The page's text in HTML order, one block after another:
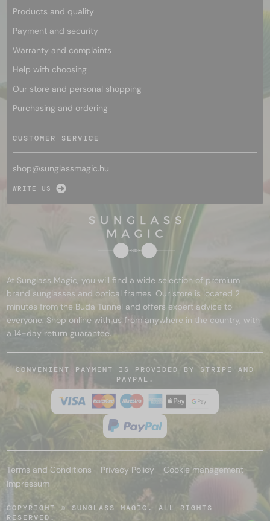
Products and quality
Payment and security
Warranty and complaints
Help with choosing
Our store and personal shopping
Purchasing and ordering
CUSTOMER SERVICE
shop@sunglassmagic.hu
WRITE US
At Sunglass Magic, you will find a wide selection of premium
brand sunglasses and optical frames. Our store is located 2
minutes from the Buda Tunnel and offers expert advice to
everyone. Shop online with us from anywhere in the country, with
a 14-day return guarantee.
CONVENIENT PAYMENT IS PROVIDED BY STRIPE AND
PAYPAL.
Terms and Conditions Privacy Policy
Cookie management
Impressum
COPYRIGHT © SUNGLASS MAGIC. ALL RIGHTS
RESERVED.